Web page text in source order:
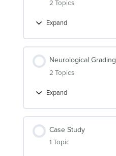
2 Topics
Expand
Initial
Neurological Grading
2 Topics
Expand
Neurological
Case Study
1 Topic